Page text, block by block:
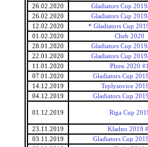
26.02.2020
Gladiators Cup
26.02.2020
Gladiators Cup
12.02.2020
* Gladiators Cup
01.02.2020
Cheb 2020
28.01.2020
Gladiators Cup
22.01.2020
Gladiators Cup
11.01.2020
Plzen 2020 #1
07.01.2020
Gladiators Cup
14.12.2019
Teplysovice
04.12.2019
Gladiators Cup
01.12.2019 Riga Cup
23.11.2019
Kladno 2019
03.11.2019
Gladiators Cup